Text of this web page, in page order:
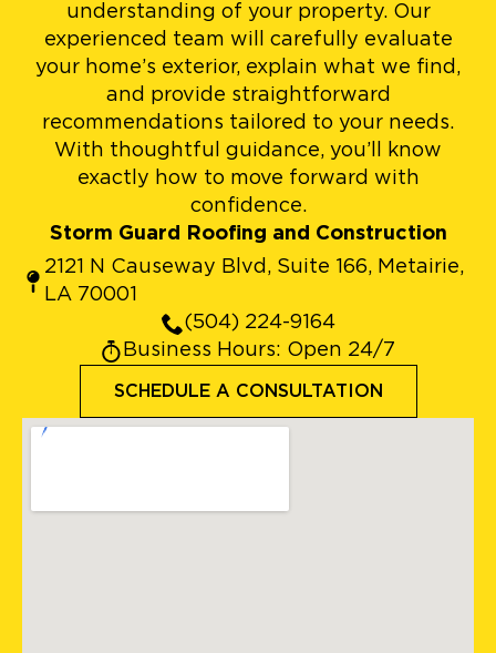
understanding of your property. Our
experienced team will carefully evaluate
your home’s exterior, explain what we find,
and provide straightforward
recommendations tailored to your needs.
With thoughtful guidance, you’ll know
exactly how to move forward with
confidence.
Storm Guard Roofing and Construction
2121 N Causeway Blvd, Suite 166, Metairie,
LA 70001
(504) 224-9164
Business Hours: Open 24/7
SCHEDULE A CONSULTATION